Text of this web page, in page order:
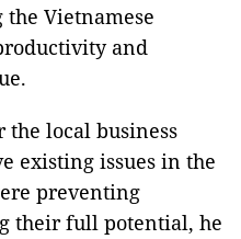
Vietnamese
and
the local business
existing issues in the
preventing
their full potential, he